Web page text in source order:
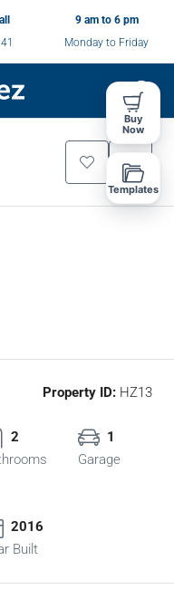
9 am to 6 pm
Monday to Friday
Property ID: HZ13
2
1
Garage
2016
Built
Buy
Now
Templates